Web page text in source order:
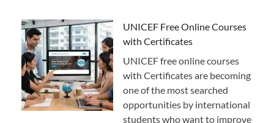
UNICEF Free Online Courses
with Certificates
UNICEF free online courses
with Certificates are becoming
one of the most searched
opportunities by international
students who want to improve